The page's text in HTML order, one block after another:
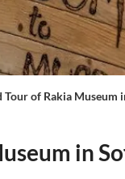
Tour of Rakia Museum
in